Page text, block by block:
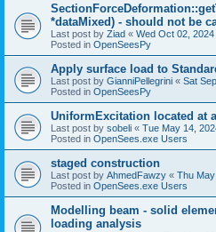
*dataMixed) - should not be
Last post by Ziad « Wed Oct 02,
Posted in OpenSeesPy
Apply surface load to
Last post by GianniPellegrini « Sat
Posted in OpenSeesPy
UniformExcitation located at
Last post by sobeli « Tue May 14,
Posted in OpenSees.exe Users
staged construction
Last post by AhmedFawzy « Thu
Posted in OpenSees.exe Users
Modelling beam - solid
loading analysis